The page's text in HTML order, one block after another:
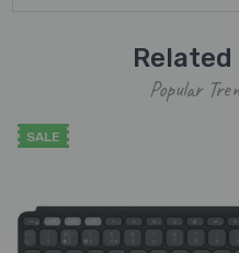
Popular
SALE